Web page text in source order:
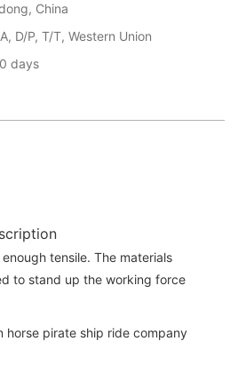
China
D/P, T/T, Western Union
days
tensile. The materials
to stand up the working force